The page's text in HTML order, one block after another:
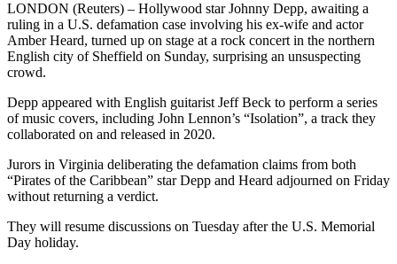
LONDON (Reuters) – Hollywood star Johnny Depp, awaiting a
ruling in a U.S. defamation case involving his ex-wife and actor
Amber Heard, turned up on stage at a rock concert in the northern
English city of Sheffield on Sunday, surprising an unsuspecting
crowd.
Depp appeared with English guitarist Jeff Beck to perform a series
of music covers, including John Lennon’s “Isolation”, a track they
collaborated on and released in 2020.
Jurors in Virginia deliberating the defamation claims from both
“Pirates of the Caribbean” star Depp and Heard adjourned on Friday
without returning a verdict.
They will resume discussions on Tuesday after the U.S. Memorial
Day holiday.